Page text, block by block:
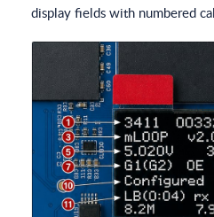
display fields with numbered